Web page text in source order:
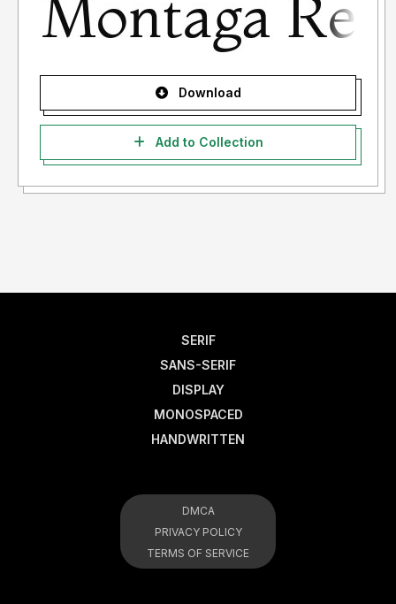
Download
Add to Collection
SERIF
SANS-SERIF
DISPLAY
MONOSPACED
HANDWRITTEN
DMCA
PRIVACY POLICY
TERMS OF SERVICE